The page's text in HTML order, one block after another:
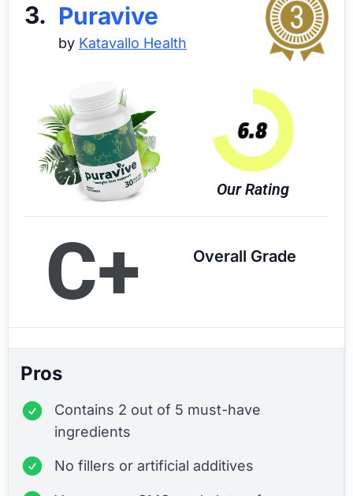
3. Puravive
by Katavallo Health
Our Rating
C+ Overall Grade
Pros
Contains 2 out of 5 must-have
ingredients
No fillers or artificial additives